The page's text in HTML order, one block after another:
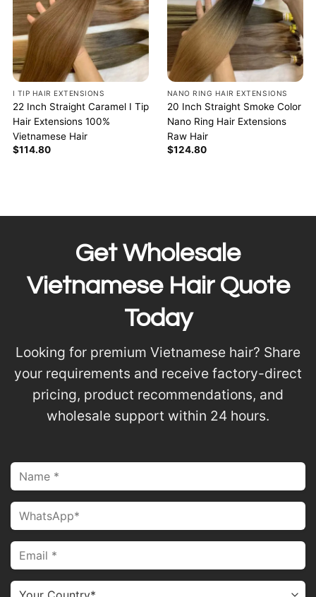
I TIP HAIR EXTENSIONS
22 Inch Straight Caramel I Tip
Hair Extensions 100%
Vietnamese Hair
$114.80
NANO RING HAIR EXTENSIONS
20 Inch Straight Smoke Color
Nano Ring Hair Extensions
Raw Hair
$124.80
Get Wholesale
Vietnamese Hair Quote
Today
Looking for premium Vietnamese hair? Share
your requirements and receive factory-direct
pricing, product recommendations, and
wholesale support within 24 hours.